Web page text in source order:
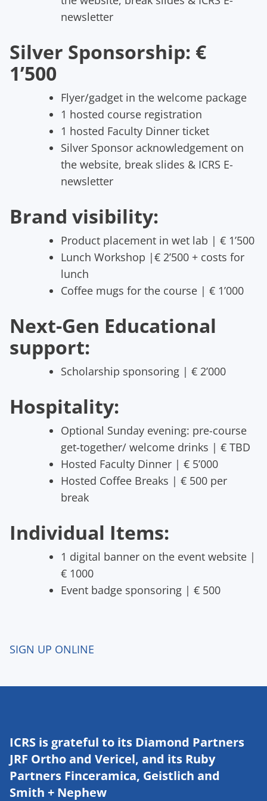
newsletter
Silver Sponsorship: €
1’500
Flyer/gadget in the welcome package
1 hosted course registration
1 hosted Faculty Dinner ticket
Silver Sponsor acknowledgement on
the website, break slides & ICRS E-
newsletter
Brand visibility:
Product placement in wet lab | € 1’500
Lunch Workshop |€ 2’500 + costs for
lunch
Coffee mugs for the course | € 1’000
Next-Gen Educational
support:
Scholarship sponsoring | € 2’000
Hospitality:
Optional Sunday evening: pre-course
get-together/ welcome drinks | € TBD
Hosted Faculty Dinner | € 5’000
Hosted Coffee Breaks | € 500 per
break
Individual Items:
1 digital banner on the event website |
€ 1000
Event badge sponsoring | € 500
SIGN UP ONLINE
ICRS is grateful to its Diamond Partners
JRF Ortho and Vericel, and its Ruby
Partners Finceramica, Geistlich and
Smith + Nephew